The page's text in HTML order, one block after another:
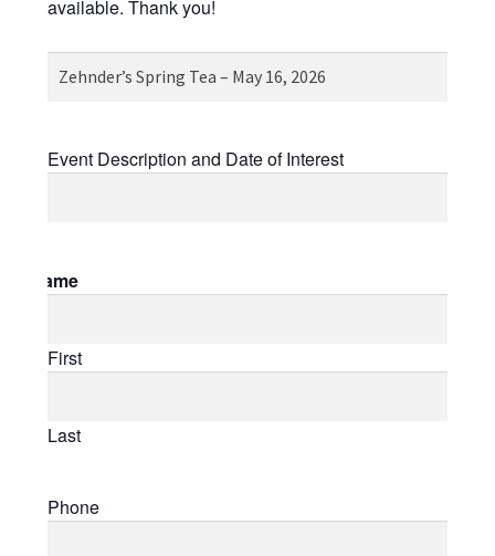
available. Thank you!
Event
Event Description and Date of Interest
Name
First
Last
Phone